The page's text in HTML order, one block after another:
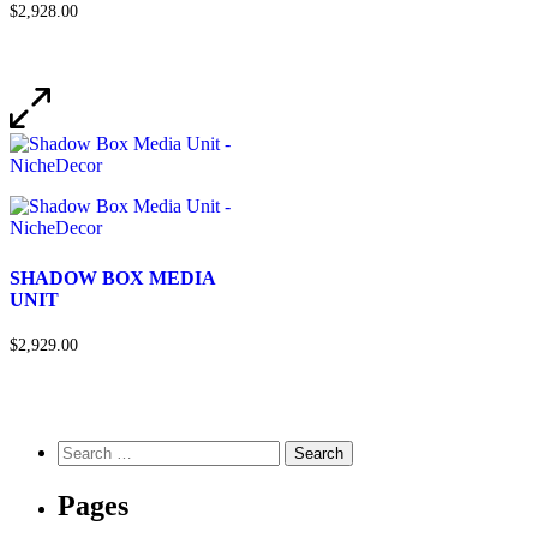
$2,928.00
SHADOW BOX MEDIA
UNIT
$2,929.00
Pages